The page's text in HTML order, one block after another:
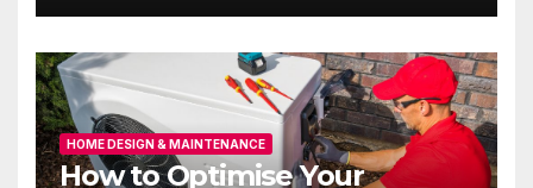
HOME DESIGN & MAINTENANCE
How to Optimise Your